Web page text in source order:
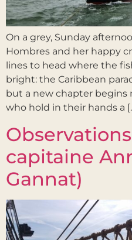
On a grey, Sunday
Hombres and her happy
lines to head where the
bright: the Caribbean
but a new chapter begins
who hold in their hands a
capitaine
Gannat)